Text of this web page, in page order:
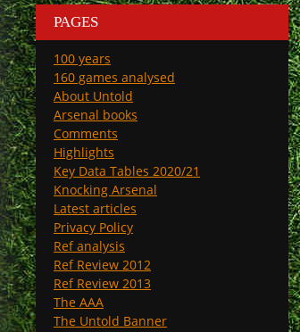
PAGES
100 years
160 games analysed
About Untold
Arsenal books
Comments
Highlights
Key Data Tables 2020/21
Knocking Arsenal
Latest articles
Privacy Policy
Ref analysis
Ref Review 2012
Ref Review 2013
The AAA
The Untold Banner